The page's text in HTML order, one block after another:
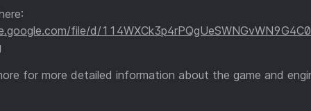
file/d/
for more detailed information about the game and